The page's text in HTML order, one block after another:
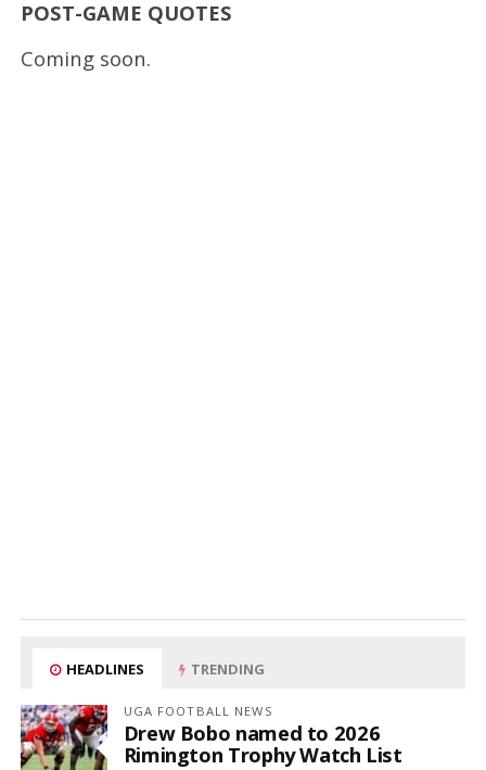
POST-GAME QUOTES
Coming soon.
HEADLINES TRENDING
UGA FOOTBALL NEWS
Drew Bobo named to 2026
Rimington Trophy Watch List